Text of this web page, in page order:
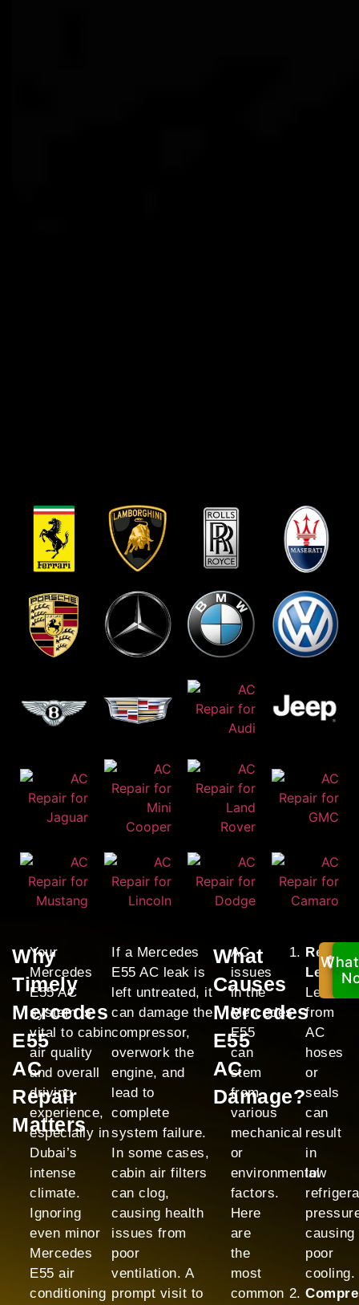
Why
Timely
Mercedes
E55
AC
Repair
Matters
Your
Mercedes
E55 AC
system is
vital to cabin
air quality
and overall
driving
experience,
especially in
Dubai’s
intense
climate.
Ignoring
even minor
Mercedes
E55 air
conditioning
If a Mercedes
E55 AC leak is
left untreated, it
can damage the
compressor,
overwork the
engine, and
lead to
complete
system failure.
In some cases,
cabin air filters
can clog,
causing health
issues from
poor
ventilation. A
prompt visit to
What
Causes
Mercedes
E55
AC
Damage?
AC
issues
in the
Mercedes
E55
can
stem
from
various
mechanical
or
environmental
factors.
Here
are
the
most
common
Leak:
Leaks
from
AC
hoses
or
seals
can
result
in
low
causing
poor
cooling.